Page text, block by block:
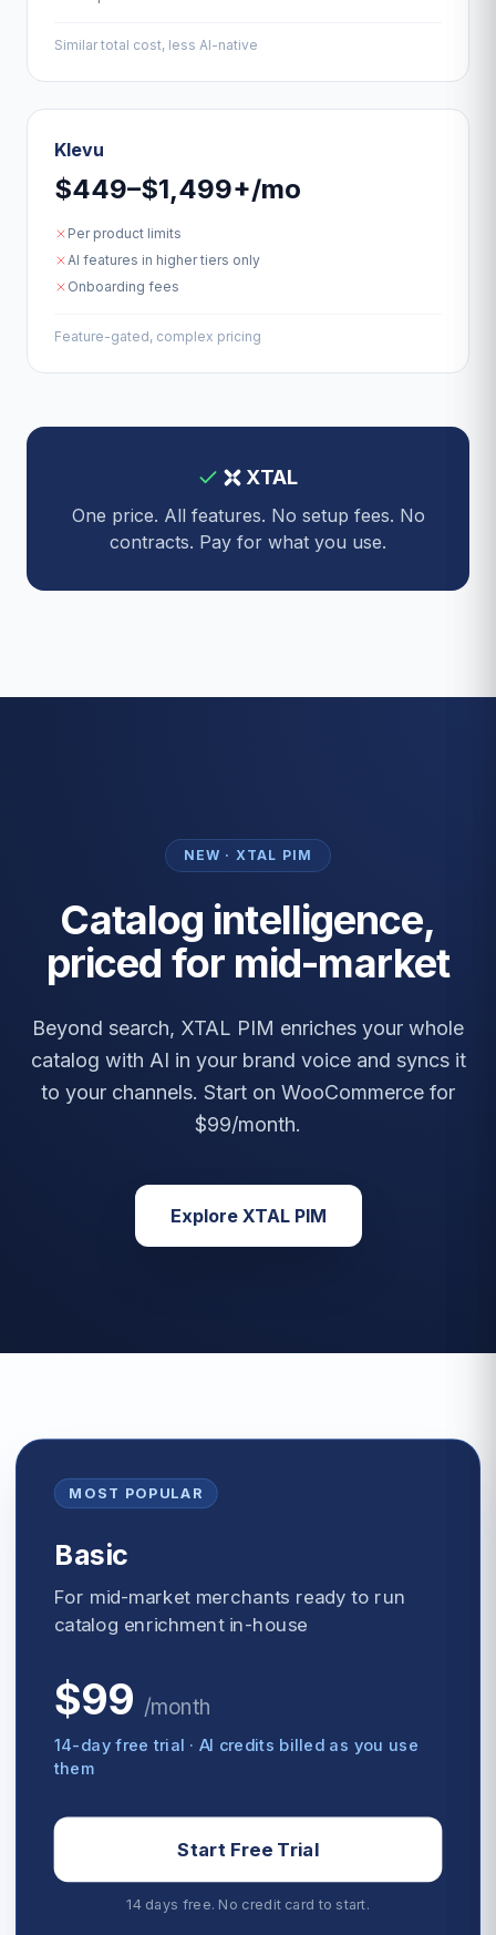
Similar total cost, less AI-native
Klevu
$449–$1,499+/mo
Per product limits
AI features in higher tiers only
Onboarding fees
Feature-gated, complex pricing
XTAL
One price. All features. No setup fees. No
contracts. Pay for what you use.
NEW · XTAL PIM
Catalog intelligence,
priced for mid-market
Beyond search, XTAL PIM enriches your whole
catalog with AI in your brand voice and syncs it
to your channels. Start on WooCommerce for
$99/month.
Explore XTAL PIM
MOST POPULAR
Basic
For mid-market merchants ready to run
catalog enrichment in-house
$99 /month
14-day free trial · AI credits billed as you use
them
Start Free Trial
14 days free. No credit card to start.